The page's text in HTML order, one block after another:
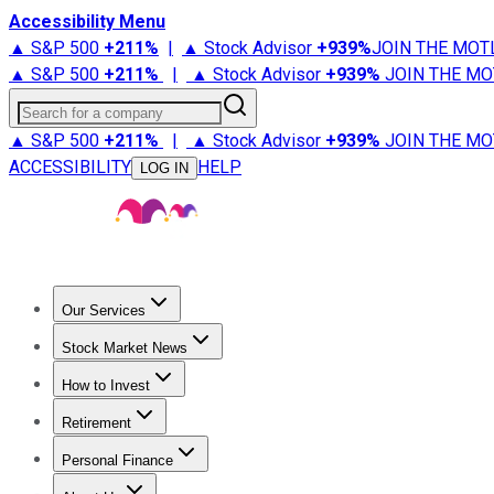
Accessibility Menu
▲ S&P 500 +211% | ▲ Stock Advisor +939%JOIN THE
▲ S&P 500 +211% | ▲ Stock Advisor +939% JOIN THE
Search for a company
▲ S&P 500 +211% | ▲ Stock Advisor +939% JOIN THE
ACCESSIBILITY
LOG IN HELP
Our Services
Stock Advisor
Stock Market News
Trending NewsStock Market News
How to Invest
How to Invest Money
Retirement
Retirement NewsRetirement 101
Personal Finance
Best Credit Cards